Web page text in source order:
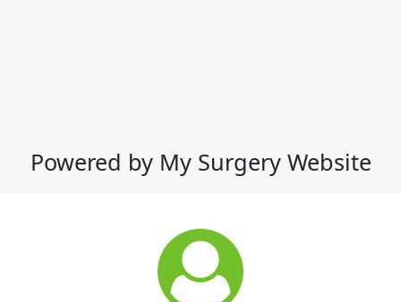
Powered by My Surgery Website